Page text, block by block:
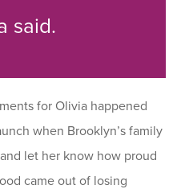
said.
for Olivia happened
when Brooklyn’s family
let her know how proud
came out of losing